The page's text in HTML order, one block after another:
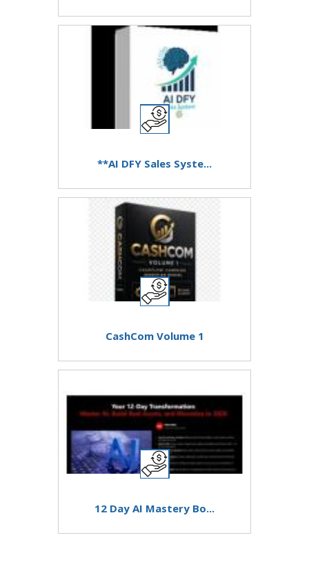
**AI DFY Sales Syste...
CashCom Volume 1
12 Day AI Mastery Bo...